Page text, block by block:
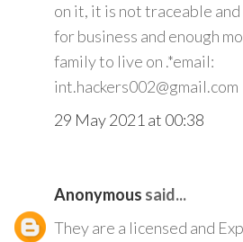
on it, it is not traceable and
for business and enough
family to live on .*email:
int.hackers002@gmail.com
29 May 2021 at 00:38
Anonymous said...
They are a licensed and